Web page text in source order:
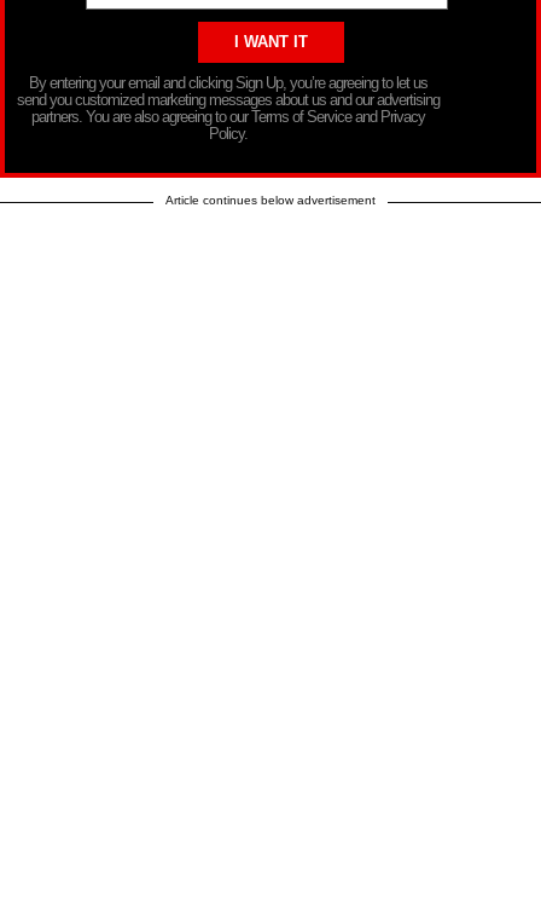
By entering your email and clicking Sign Up, you’re agreeing to let us
send you customized marketing messages about us and our advertising
partners. You are also agreeing to our Terms of Service and Privacy
Policy.
Article continues below advertisement